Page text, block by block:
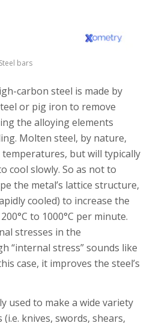
Steel bars
carbon steel is made by
or pig iron to remove
the alloying elements
Molten steel, by nature,
but will typically
cool slowly. So as not to
the metal’s lattice structure,
cooled) to increase the
to 1000°C per minute.
stresses in the
“internal stress” sounds like
case, it improves the steel’s
used to make a wide variety
knives, swords, shears,